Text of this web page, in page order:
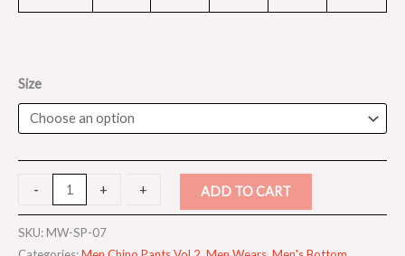
Size
-- + + ADD TO CART
SKU: MW-SP-07